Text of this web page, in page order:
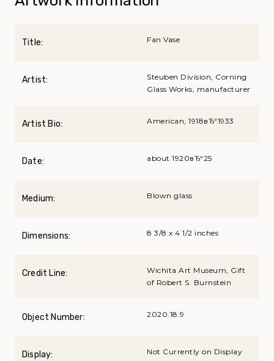
Title: Fan Vase
Artist:
Steuben Division, Corning
Glass Works, manufacturer
Artist Bio: American, 1918вЂ“1933
Date: about 1920вЂ“25
Medium: Blown glass
Dimensions: 8 3/8 x 4 1/2 inches
Credit Line:
Wichita Art Museum, Gift
of Robert S. Burnstein
Object Number: 2020.18.9
Display: Not Currently on Display